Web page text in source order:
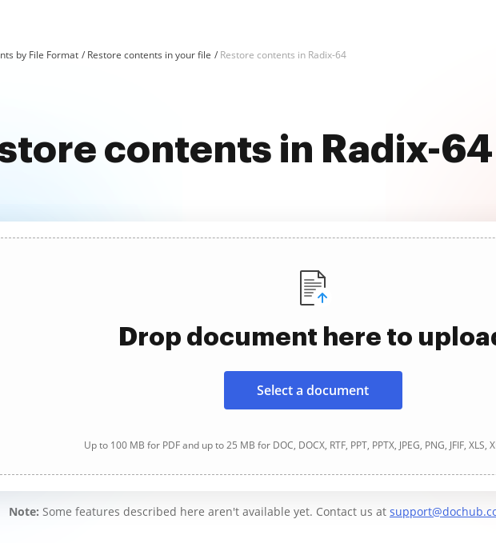
by File Format Restore contents in your file Restore contents in Radix-64
contents in Radix-
Drop document here to
Select a document
Up to 100 MB for PDF and up to 25 MB for DOC, DOCX, RTF, PPT, PPTX, JPEG, PNG, JFIF, XLS,
Note: Some features described here aren't available yet. Contact us at